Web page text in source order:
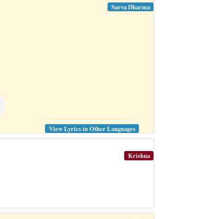
Sarva Dharma
View Lyrics in Other Languages
Krishna